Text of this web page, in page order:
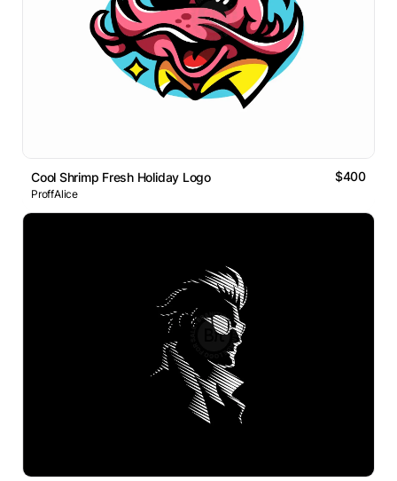
Cool Shrimp Fresh Holiday Logo $400
ProffAlice